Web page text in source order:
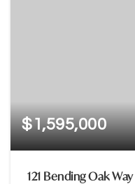
$1,595,000
121 Bending Oak Way